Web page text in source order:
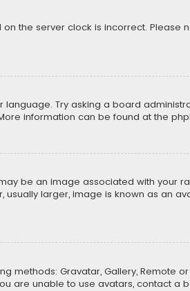
the server clock is incorrect. Please
Try asking a board
information can be found at the
be an image associated with your
larger, image is known as an
methods: Gravatar, Gallery, Remote
are unable to use avatars, contact a